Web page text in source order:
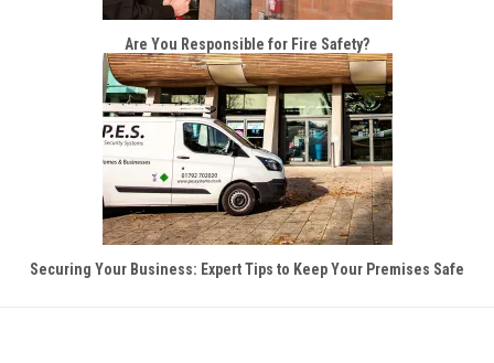
Are You Responsible for Fire Safety?
Securing Your Business: Expert Tips to Keep Your Premises Safe